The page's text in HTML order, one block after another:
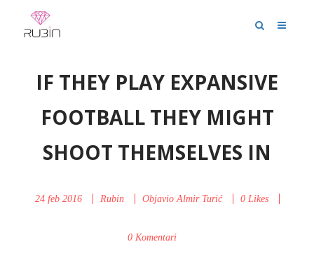
IF THEY PLAY EXPANSIVE
FOOTBALL THEY MIGHT
SHOOT THEMSELVES IN
24 feb 2016 Rubin ObjavioAlmir Turić 0Likes
0 Komentari